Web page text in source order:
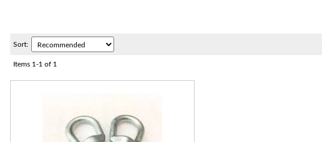
Sort:
Items 1-1 of 1